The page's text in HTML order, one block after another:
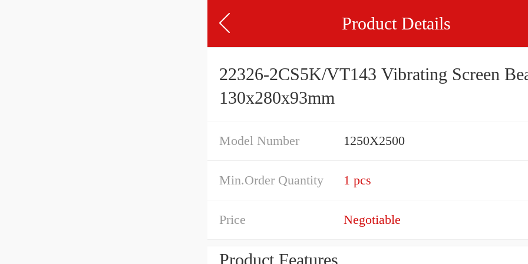
Product Details
22326-2CS5K/VT143 Vibrating Screen
130x280x93mm
Model Number 1250X2500
Min.Order Quantity 1 pcs
Price Negotiable
Product Features